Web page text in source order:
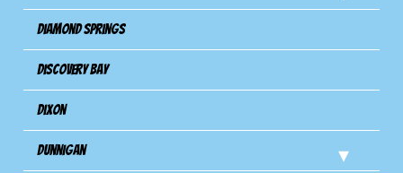
Diamond Springs
Discovery Bay
Dixon
Dunnigan